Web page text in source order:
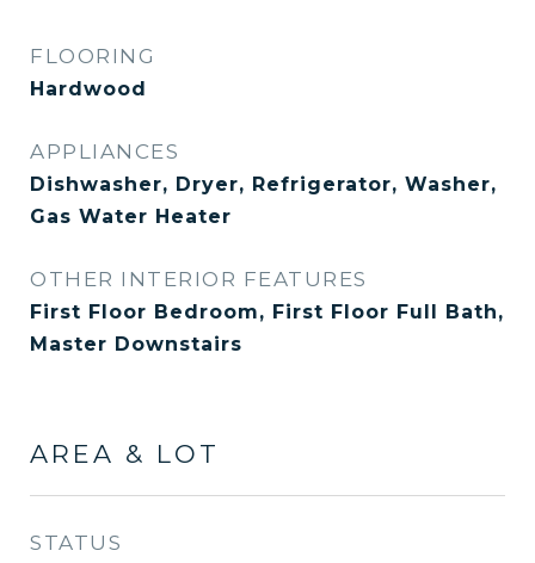
FLOORING
Hardwood
APPLIANCES
Dishwasher, Dryer, Refrigerator, Washer,
Gas Water Heater
OTHER INTERIOR FEATURES
First Floor Bedroom, First Floor Full Bath,
Master Downstairs
AREA & LOT
STATUS